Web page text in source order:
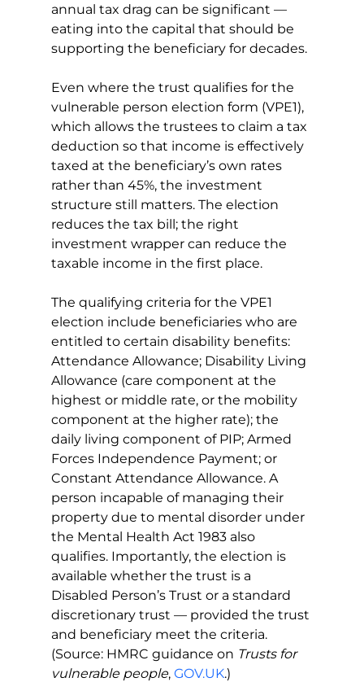
annual tax drag can be significant —
eating into the capital that should be
supporting the beneficiary for decades.
Even where the trust qualifies for the
vulnerable person election form (VPE1),
which allows the trustees to claim a tax
deduction so that income is effectively
taxed at the beneficiary’s own rates
rather than 45%, the investment
structure still matters. The election
reduces the tax bill; the right
investment wrapper can reduce the
taxable income in the first place.
The qualifying criteria for the VPE1
election include beneficiaries who are
entitled to certain disability benefits:
Attendance Allowance; Disability Living
Allowance (care component at the
highest or middle rate, or the mobility
component at the higher rate); the
daily living component of PIP; Armed
Forces Independence Payment; or
Constant Attendance Allowance. A
person incapable of managing their
property due to mental disorder under
the Mental Health Act 1983 also
qualifies. Importantly, the election is
available whether the trust is a
Disabled Person’s Trust or a standard
discretionary trust — provided the trust
and beneficiary meet the criteria.
(Source: HMRC guidance on Trusts for
vulnerable people, GOV.UK.)